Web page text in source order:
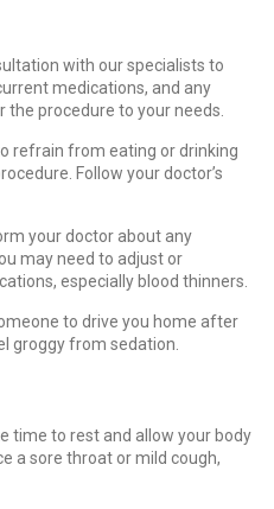
with our specialists to
medications, and any
the procedure to your needs.
refrain from eating or drinking
Follow your doctor’s
your doctor about any
may need to adjust or
especially blood thinners.
to drive you home after
groggy from sedation.
time to rest and allow your body
a sore throat or mild cough,